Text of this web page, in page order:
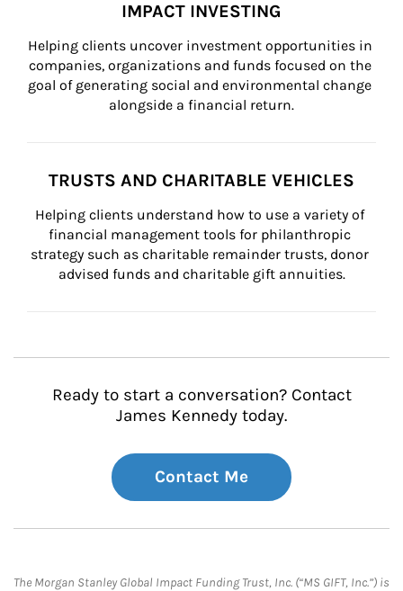
IMPACT INVESTING
Helping clients uncover investment opportunities in
companies, organizations and funds focused on the
goal of generating social and environmental change
alongside a financial return.
TRUSTS AND CHARITABLE VEHICLES
Helping clients understand how to use a variety of
financial management tools for philanthropic
strategy such as charitable remainder trusts, donor
advised funds and charitable gift annuities.
Ready to start a conversation? Contact
James Kennedy today.
Contact Me
The Morgan Stanley Global Impact Funding Trust, Inc. (“MS GIFT, Inc.”) is